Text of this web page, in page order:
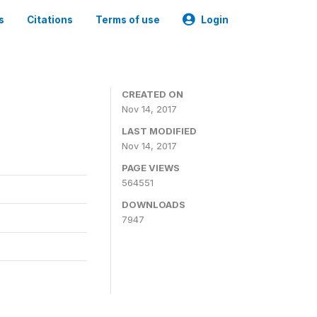
Citations Terms of use Login
CREATED ON
Nov 14, 2017
LAST MODIFIED
Nov 14, 2017
PAGE VIEWS
564551
DOWNLOADS
7947